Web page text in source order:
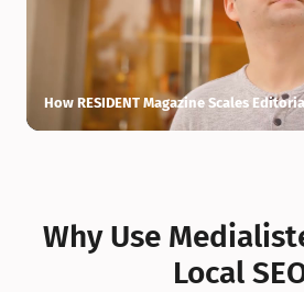
How RESIDENT Magazine Scales
Why Use
Local